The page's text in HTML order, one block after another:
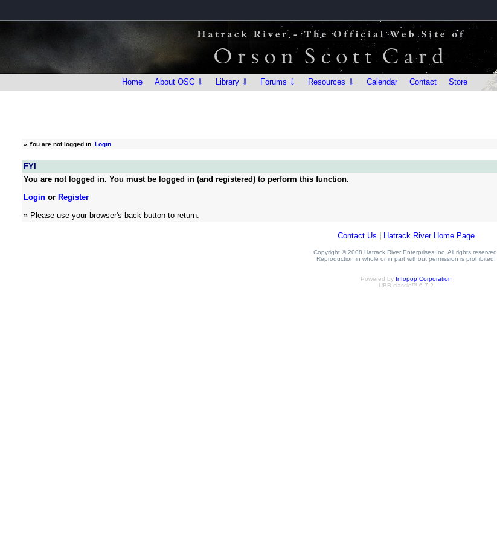
Home About OSC ⇩ Library ⇩ Forums ⇩ Resources ⇩ Calendar Contact Store
» You are not logged in. Login
FYI
You are not logged in. You must be logged in (and registered) to perform this function.
Login or Register
» Please use your browser's back button to return.
Contact Us Hatrack River Home Page
Copyright © 2008 Hatrack River Enterprises Inc. All rights reserved.
Reproduction in whole or in part without permission is prohibited.
Powered by Infopop Corporation
UBB.classic™ 6.7.2